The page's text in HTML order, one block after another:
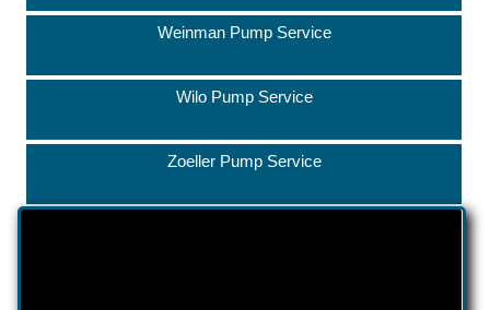
Weinman Pump Service
Wilo Pump Service
Zoeller Pump Service